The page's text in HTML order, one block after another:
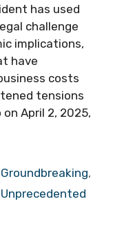
has used
challenge
implications,
have
costs
tensions
April 2, 2025,
Groundbreaking,
Unprecedented